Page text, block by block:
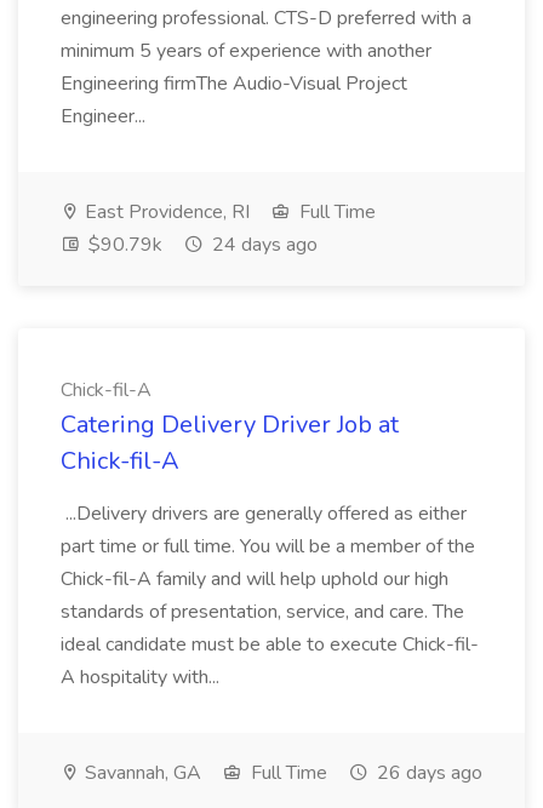
engineering professional. CTS-D preferred with a
minimum 5 years of experience with another
Engineering firmThe Audio-Visual Project
Engineer...
East Providence, RI
Full Time
$90.79k
24 days ago
Chick-fil-A
Catering Delivery Driver Job at
Chick-fil-A
...Delivery drivers are generally offered as either
part time or full time. You will be a member of the
Chick-fil-A family and will help uphold our high
standards of presentation, service, and care. The
ideal candidate must be able to execute Chick-fil-
A hospitality with...
Savannah, GA Full Time 26 days ago